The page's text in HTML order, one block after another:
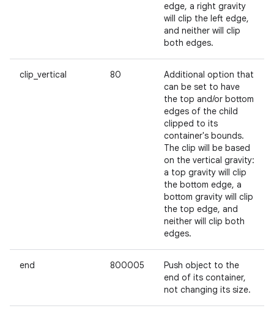
edge, a right gravity
will clip the left edge,
and neither will clip
both edges.
clip_vertical 80
Additional option that
can be set to have
the top and/or bottom
edges of the child
clipped to its
container's bounds.
The clip will be based
on the vertical gravity:
a top gravity will clip
the bottom edge, a
bottom gravity will clip
the top edge, and
neither will clip both
edges.
end 800005
Push object to the
end of its container,
not changing its size.